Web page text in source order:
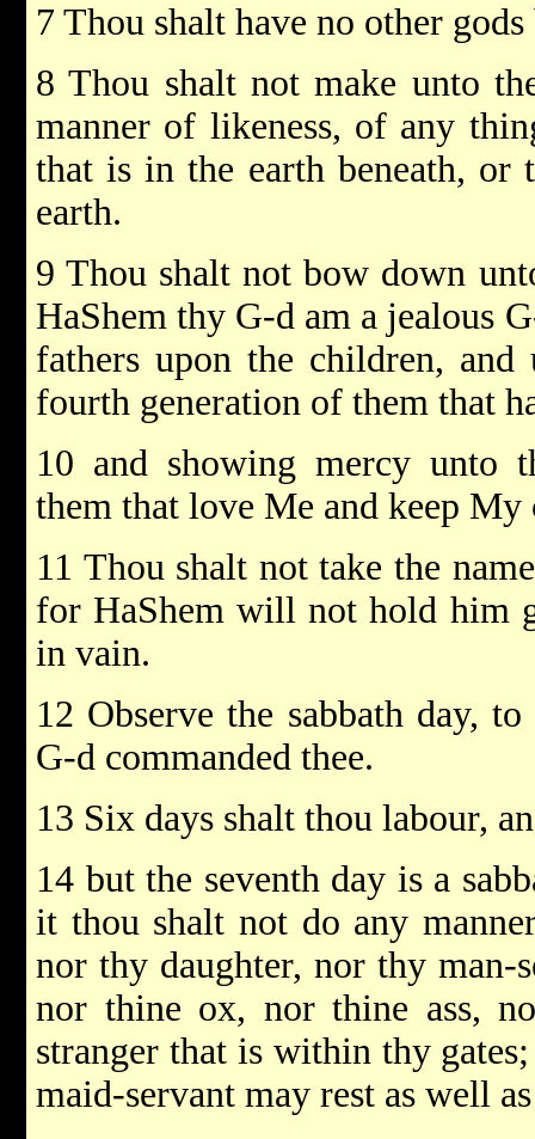
7 Thou shalt have no other
8 Thou shalt not make unto
manner of likeness, of any
that is in the earth beneath, or
earth.
9 Thou shalt not bow down
HaShem thy G-d am a jealous
fathers upon the children,
fourth generation of them that
10 and showing mercy unto
them that love Me and keep My
11 Thou shalt not take the
for HaShem will not hold him
in vain.
12 Observe the sabbath day,
G-d commanded thee.
13 Six days shalt thou labour,
14 but the seventh day is a
it thou shalt not do any
nor thy daughter, nor thy man-
nor thine ox, nor thine ass,
stranger that is within thy
maid-servant may rest as well